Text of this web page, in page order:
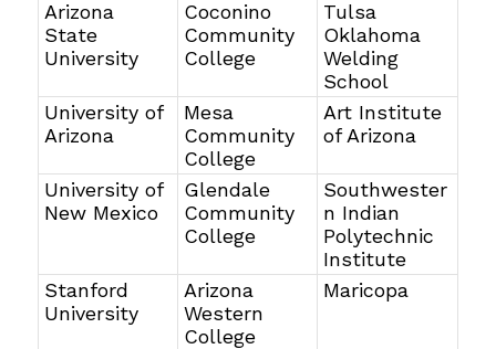
Arizona
State
University
Coconino
Community
College
Tulsa
Oklahoma
Welding
School
University of
Arizona
Mesa
Community
College
Art Institute
of Arizona
University of
New Mexico
Glendale
Community
College
Southwester
n Indian
Polytechnic
Institute
Stanford
University
Arizona
Western
College
Maricopa